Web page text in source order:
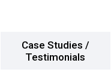
Case Studies /
Testimonials